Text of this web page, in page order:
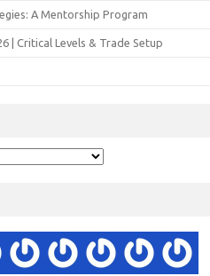
A Mentorship Program
| Critical Levels & Trade Setup